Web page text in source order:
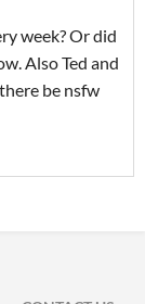
week? Or did
Also Ted and
be nsfw